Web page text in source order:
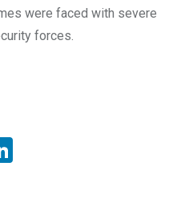
were faced with severe
forces.